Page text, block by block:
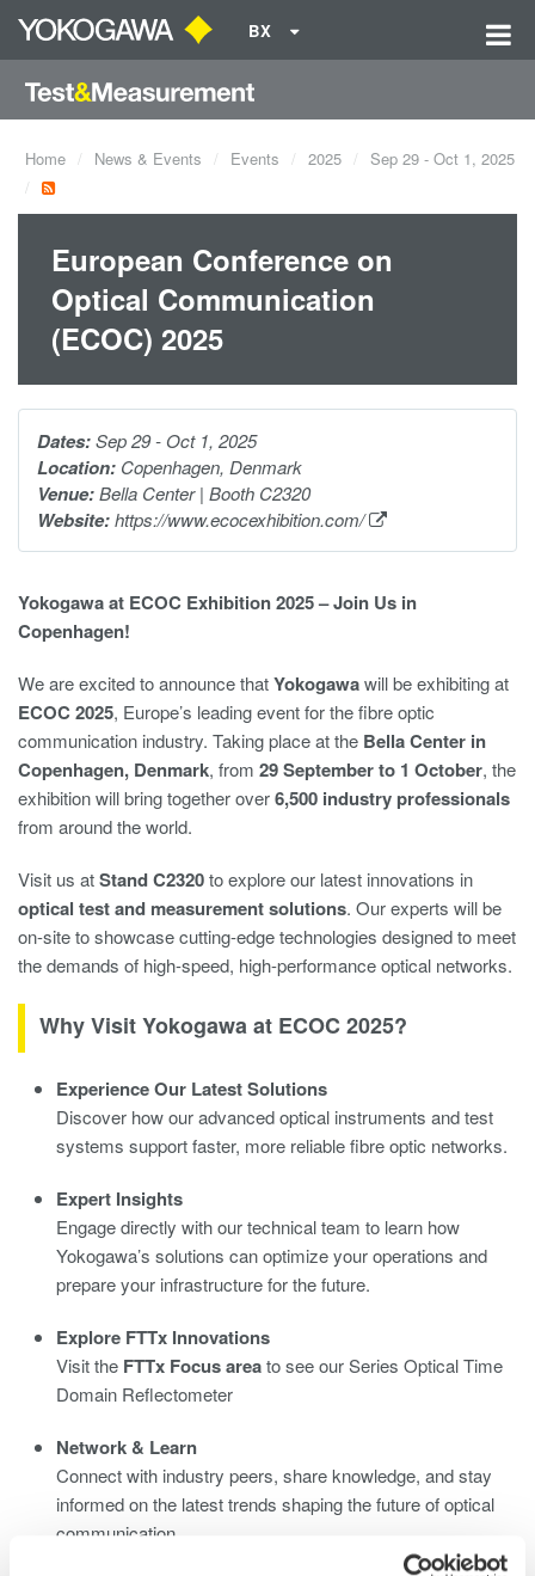
BX
Home News & Events Events 2025 Sep 29 - Oct 1, 2025
European Conference on
Optical Communication
(ECOC) 2025
Yokogawa at ECOC Exhibition 2025 – Join Us in
Copenhagen!
We are excited to announce thatYokogawawill be exhibiting at
ECOC 2025, Europe’s leading event for the fibre optic
communication industry. Taking place at the Bella Center in
Copenhagen, Denmark, from 29 September to 1 October, the
exhibition will bring together over6,500 industry professionals
from around the world.
Visit us atStand C2320to explore our latest innovations in
optical test and measurement solutions. Our experts will be
on-site to showcase cutting-edge technologies designed to meet
the demands of high-speed, high-performance optical networks.
Why Visit Yokogawa at ECOC 2025?
Experience Our Latest Solutions
Discover how our advanced optical instruments and test
systems support faster, more reliable fibre optic networks.
Expert Insights
Engage directly with our technical team to learn how
Yokogawa’s solutions can optimize your operations and
prepare your infrastructure for the future.
Explore FTTx Innovations
Visit the FTTx Focus areato see our Series Optical Time
Domain Reflectometer
Network & Learn
Connect with industry peers, share knowledge, and stay
informed on the latest trends shaping the future of optical
communication.
Dates:Sep 29 - Oct 1, 2025
Location: Copenhagen, Denmark
Venue:Bella Center | Booth C2320
Website:https://www.ecocexhibition.com/